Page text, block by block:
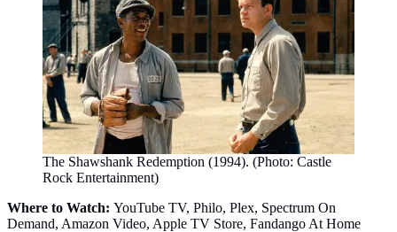
The Shawshank Redemption (1994). (Photo: Castle
Rock Entertainment)
Where to Watch: YouTube TV, Philo, Plex, Spectrum On
Demand, Amazon Video, Apple TV Store, Fandango At Home